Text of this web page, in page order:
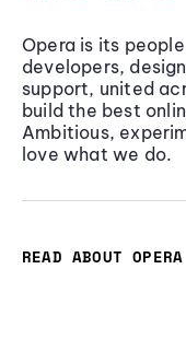
Opera is its
developers,
support, united
build the best
Ambitious,
love what we do.
READ ABOUT OPERA